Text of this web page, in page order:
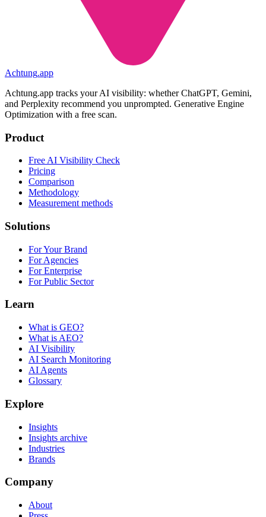
Achtung.app
Achtung.app tracks your AI visibility: whether ChatGPT, Gemini,
and Perplexity recommend you unprompted. Generative Engine
Optimization with a free scan.
Product
Free AI Visibility Check
Pricing
Comparison
Methodology
Measurement methods
Solutions
For Your Brand
For Agencies
For Enterprise
For Public Sector
Learn
What is GEO?
What is AEO?
AI Visibility
AI Search Monitoring
AI Agents
Glossary
Explore
Insights
Insights archive
Industries
Brands
Company
About